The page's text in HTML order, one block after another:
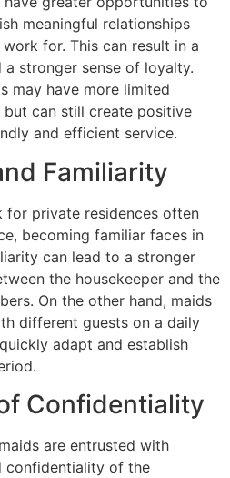
meaningful relationships
for. This can result in a
stronger sense of loyalty.
may have more limited
can still create positive
and efficient service.
Familiarity
for private residences often
becoming familiar faces in
can lead to a stronger
the housekeeper and the
On the other hand, maids
different guests on a daily
adapt and establish
Confidentiality
are entrusted with
confidentiality of the